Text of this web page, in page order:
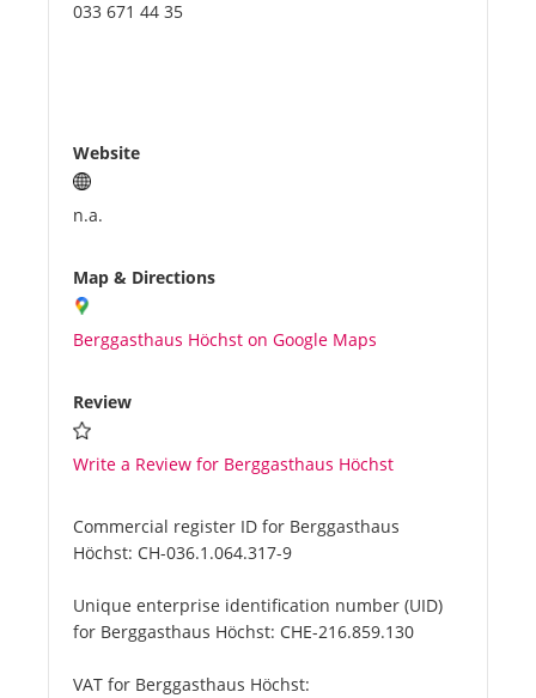
033 671 44 35
Website
n.a.
Map & Directions
Berggasthaus Höchst on Google Maps
Review
Write a Review for Berggasthaus Höchst
Commercial register ID for Berggasthaus
Höchst: CH-036.1.064.317-9
Unique enterprise identification number (UID)
for Berggasthaus Höchst: CHE-216.859.130
VAT for Berggasthaus Höchst: